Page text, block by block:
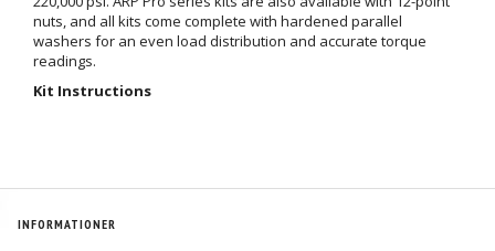
nuts, and all kits come complete with hardened parallel
washers for an even load distribution and accurate torque
readings.
Kit Instructions
INFORMATIONER